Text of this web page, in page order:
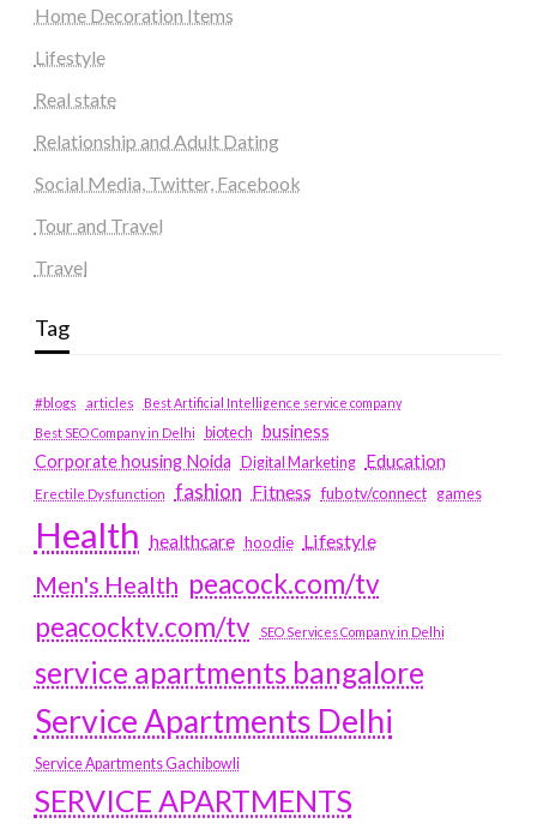
Home Decoration Items
Lifestyle
Real state
Relationship and Adult Dating
Social Media, Twitter, Facebook
Tour and Travel
Travel
Tag
#blogs articles
Best Artificial Intelligence service company
Best SEO Company in Delhi
biotech business
Corporate housing Noida
Digital Marketing Education
Erectile Dysfunction fashion Fitness fubotv/connect games
Health healthcare hoodie Lifestyle
Men's Health peacock.com/tv
peacocktv.com/tv
SEO Services Company in Delhi
service apartments bangalore
Service Apartments Delhi
Service Apartments Gachibowli
SERVICE APARTMENTS